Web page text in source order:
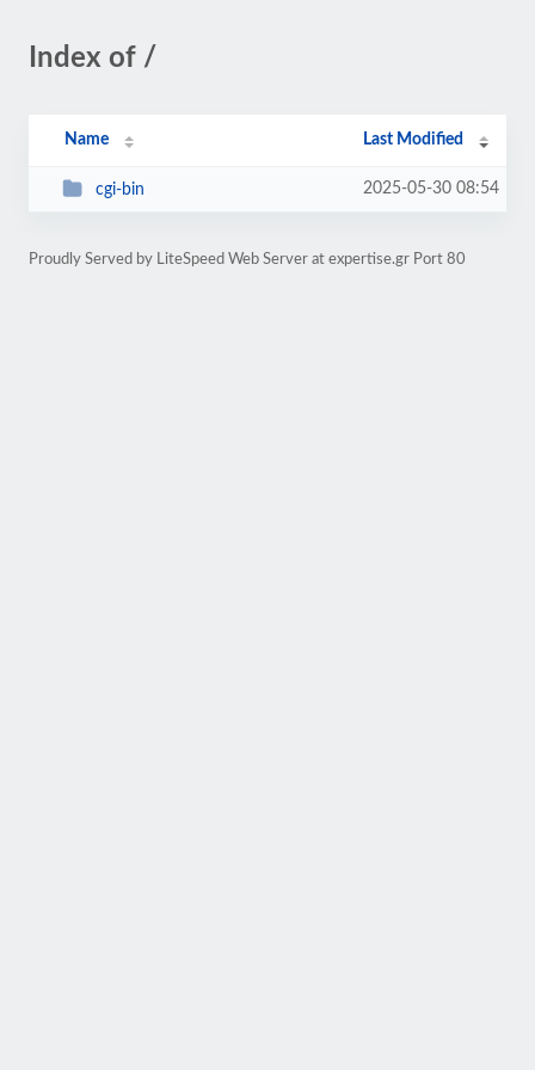
Index of /
Name Last Modified
cgi-bin 2025-05-30 08:54
Proudly Served by LiteSpeed Web Server at expertise.gr Port 80